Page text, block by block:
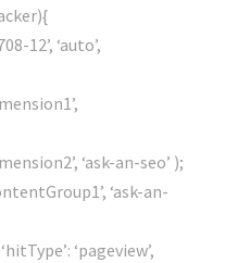
12’, ‘auto’,
‘ask-an-seo’ );
‘ask-an-
‘pageview’,